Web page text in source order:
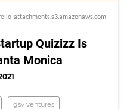
attachments.s3.amazonaws.com
Quizizz Is
Monica
gsv ventures